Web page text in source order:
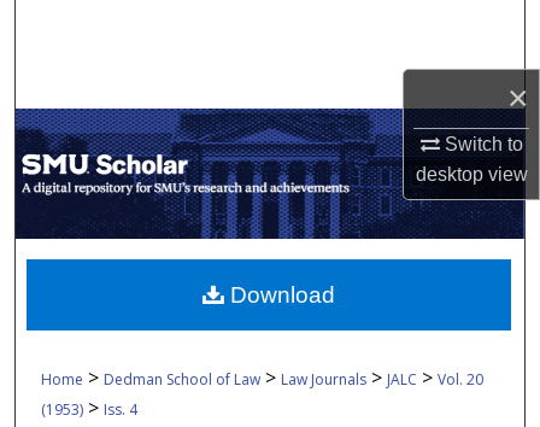
×
Switch to
desktopview
My Account
About
Digital Commons Network™
Home > Dedman School of Law > Law Journals > JALC > Vol. 20
(1953) > Iss. 4
Download